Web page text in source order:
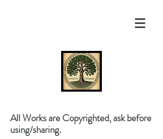
All Works are Copyrighted, ask before
using/sharing.